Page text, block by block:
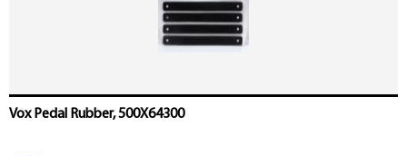
Vox Pedal Rubber, 500X64300